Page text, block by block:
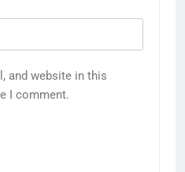
and website in this
I comment.